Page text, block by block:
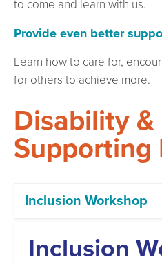
to come and learn with us.
Provide even better
Learn how to care for,
for others to achieve more.
Disability &
Supporting
Inclusion Workshop
Inclusion